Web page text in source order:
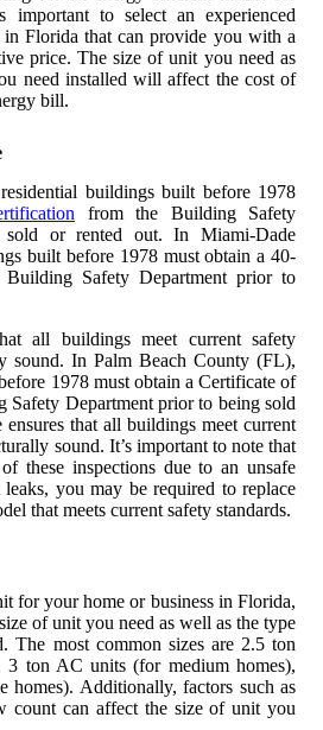
important to select an experienced
Florida that can provide you with a
price. The size of unit you need as
need installed will affect the cost of
bill.
buildings built before 1978
from the Building Safety
or rented out. In Miami-Dade
built before 1978 must obtain a 40-
Safety Department prior to
all buildings meet current safety
sound. In Palm Beach County (FL),
1978 must obtain a Certificate of
Department prior to being sold
that all buildings meet current
sound. It’s important to note that
these inspections due to an unsafe
you may be required to replace
that meets current safety standards.
for your home or business in Florida,
of unit you need as well as the type
The most common sizes are 2.5 ton
ton AC units (for medium homes),
Additionally, factors such as
count can affect the size of unit you